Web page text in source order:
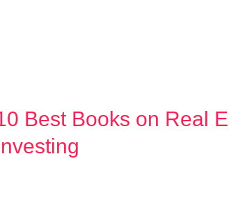
Best Books on Real